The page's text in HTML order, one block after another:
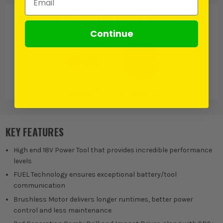
PRODUCT IS ALSO INTHESE CATEGORIES
KEY FEATURES
High end 18V Power Tool that provides incredible performance
levels
FUEL Technology ensures exceptional battery/tool
communication
Brushless Motor delivers longer runtimes, better power
control and less maintenance
Continue